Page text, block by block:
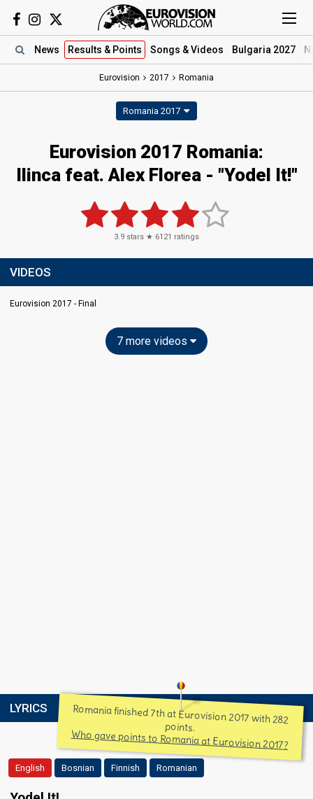
News Results & Points Songs & Videos Bulgaria 2027
Eurovision 2017 Romania
Romania 2017
Eurovision 2017 Romania:
Ilinca feat. Alex Florea - "Yodel It!"
3.9 stars ★ 6121 ratings
VIDEOS
Eurovision 2017 - Final
7 more videos
LYRICS Romania finished 7th at Eurovision 2017 with 282
points.
Who gave points to Romania at Eurovision 2017?
English Bosnian Finnish Romanian